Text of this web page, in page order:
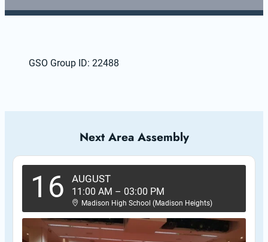
GSO Group ID: 22488
Next Area Assembly
16 AUGUST
11:00 AM – 03:00 PM
Madison High School (Madison Heights)